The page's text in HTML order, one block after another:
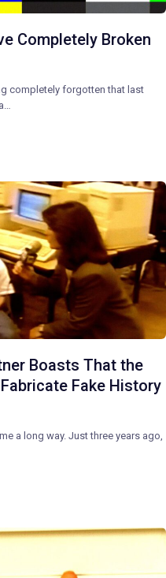
Completely Broken
completely forgotten that last
Boasts That the
Fake History
a long way. Just three years ago,